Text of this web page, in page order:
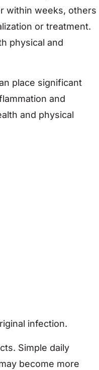
within weeks, others
or treatment.
physical and
place significant
and
and physical
infection.
Simple daily
become more